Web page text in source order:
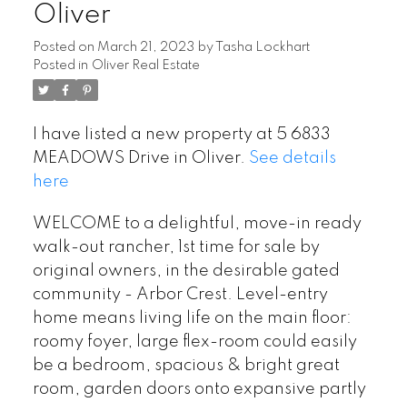
Oliver
Posted on March 21, 2023 by
Tasha Lockhart
Posted in Oliver Real Estate
I have listed a new property at 5 6833
MEADOWS Drive in Oliver. See details
here
WELCOME to a delightful, move-in ready
walk-out rancher, 1st time for sale by
original owners, in the desirable gated
community - Arbor Crest. Level-entry
home means living life on the main floor:
roomy foyer, large flex-room could easily
be a bedroom, spacious & bright great
room, garden doors onto expansive partly